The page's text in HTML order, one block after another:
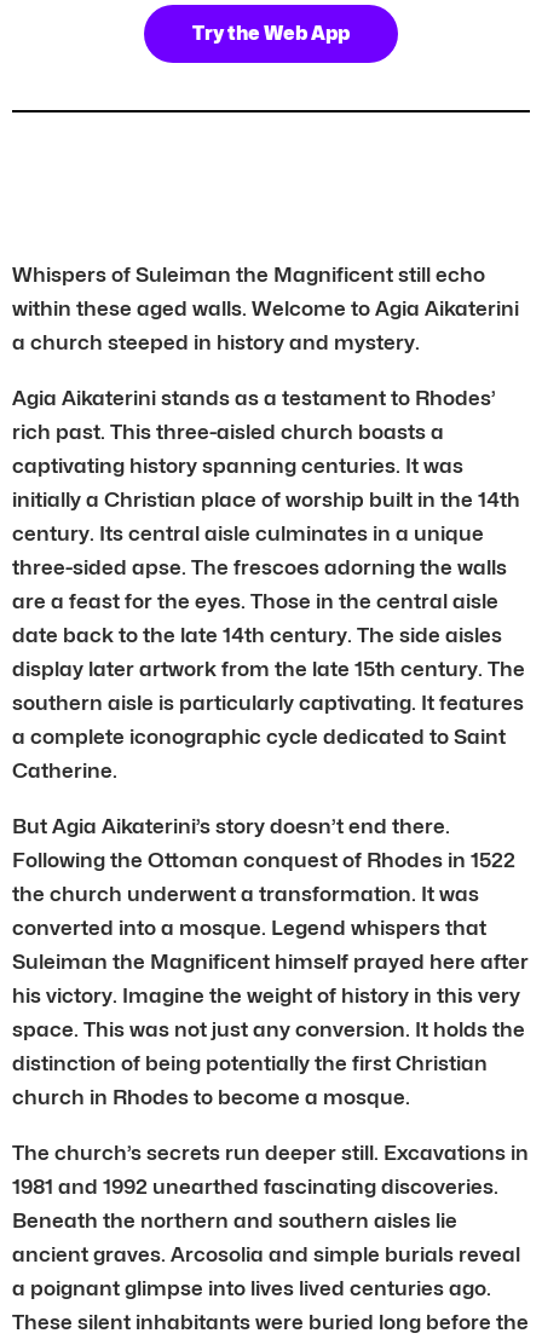
Try the Web App
Whispers of Suleiman the Magnificent still echo
within these aged walls. Welcome to Agia Aikaterini
a church steeped in history and mystery.
Agia Aikaterini stands as a testament to Rhodes’
rich past. This three-aisled church boasts a
captivating history spanning centuries. It was
initially a Christian place of worship built in the 14th
century. Its central aisle culminates in a unique
three-sided apse. The frescoes adorning the walls
are a feast for the eyes. Those in the central aisle
date back to the late 14th century. The side aisles
display later artwork from the late 15th century. The
southern aisle is particularly captivating. It features
a complete iconographic cycle dedicated to Saint
Catherine.
But Agia Aikaterini’s story doesn’t end there.
Following the Ottoman conquest of Rhodes in 1522
the church underwent a transformation. It was
converted into a mosque. Legend whispers that
Suleiman the Magnificent himself prayed here after
his victory. Imagine the weight of history in this very
space. This was not just any conversion. It holds the
distinction of being potentially the first Christian
church in Rhodes to become a mosque.
The church’s secrets run deeper still. Excavations in
1981 and 1992 unearthed fascinating discoveries.
Beneath the northern and southern aisles lie
ancient graves. Arcosolia and simple burials reveal
a poignant glimpse into lives lived centuries ago.
These silent inhabitants were buried long before the